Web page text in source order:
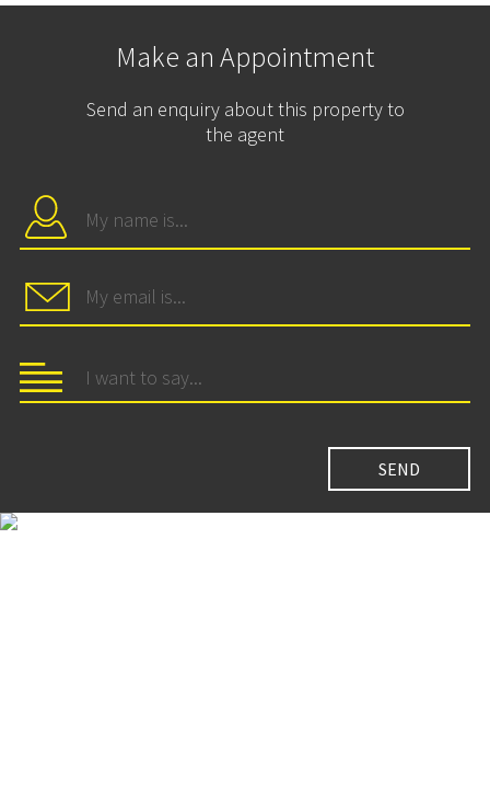
Make an Appointment
Send an enquiry about this property to
the agent